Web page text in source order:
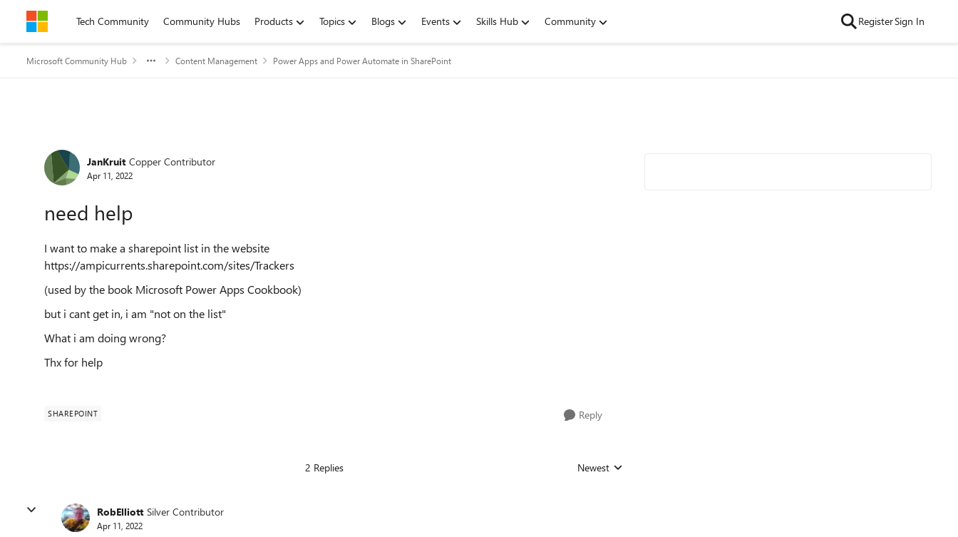
Skip to contentTech Community Community Hubs Products Topics Blogs Events Skills Hub Community RegisterSign In
Microsoft Community Hub Content Management Power Apps and Power Automate in SharePoint
Forum Discussion
JanKruit Copper Contributor
Apr 11, 2022
need help
I want to make a sharepoint list in the website
https://ampicurrents.sharepoint.com/sites/Trackers
(used by the book Microsoft Power Apps Cookbook)
but i cant get in, i am "not on the list"
What i am doing wrong?
Thx for help
SHAREPOINT Reply
2 Replies Replies sorted by
Newest
RobElliott Silver Contributor
Apr 11, 2022